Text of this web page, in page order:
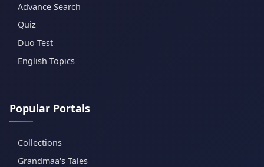
Advance Search
Quiz
Duo Test
English Topics
Popular Portals
Collections
Grandmaa's Tales